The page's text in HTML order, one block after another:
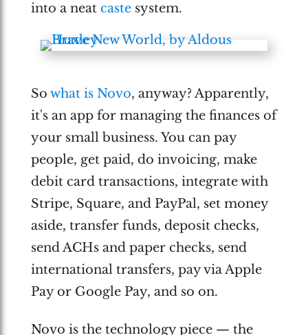
into a neat castesystem.
So what is Novo, anyway? Apparently,
it's an app for managing the finances of
your small business. You can pay
people, get paid, do invoicing, make
debit card transactions, integrate with
Stripe, Square, and PayPal, set money
aside, transfer funds, deposit checks,
send ACHs and paper checks, send
international transfers, pay via Apple
Pay or Google Pay, and so on.
Novo is the technology piece — the